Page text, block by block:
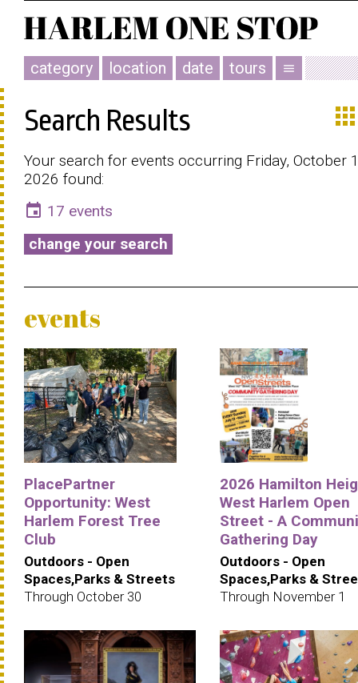
category location date tours menu
Search Results
Your search for events occurring Friday, October
2026 found:
event 17 events
change your search
events
PlacePartner
Opportunity: West
Harlem Forest Tree
Club
Outdoors - Open
Spaces,Parks & Streets
Through October 30
2026 Hamilton
West Harlem Open
Street - A
Gathering Day
Outdoors - Open
Spaces,Parks &
Through November 1